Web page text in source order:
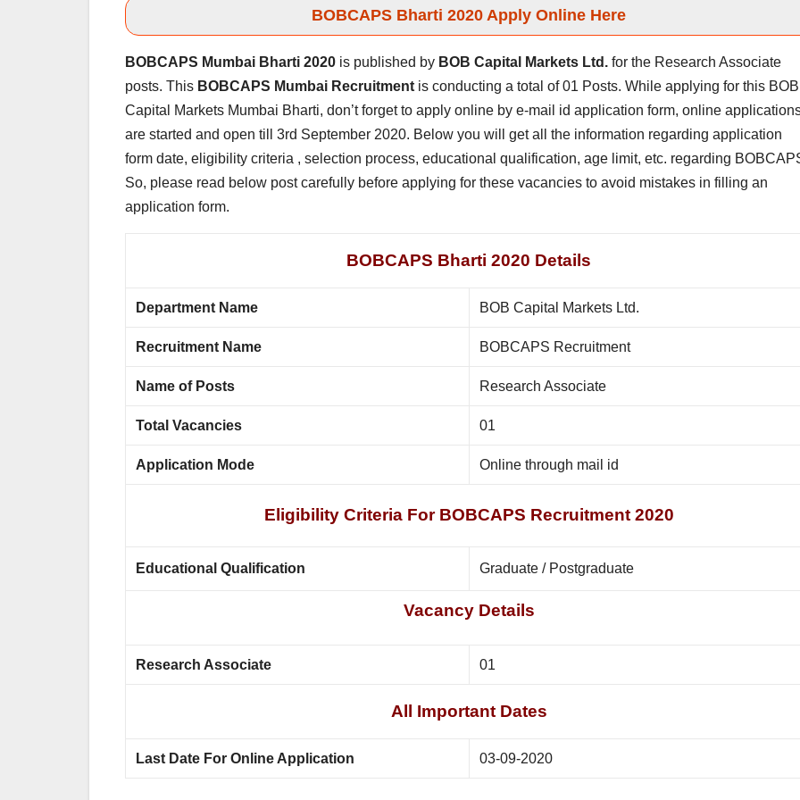
BOBCAPS Bharti 2020 Apply Online Here
BOBCAPS Mumbai Bharti 2020 is published by BOB Capital Markets Ltd. for the Research Associate
posts. This BOBCAPS Mumbai Recruitment is conducting a total of 01 Posts. While applying for this BOB
Capital Markets Mumbai Bharti, don’t forget to apply online by e-mail id application form, online
are started and open till 3rd September 2020. Below you will get all the information regarding application
form date, eligibility criteria , selection process, educational qualification, age limit, etc. regarding
So, please read below post carefully before applying for these vacancies to avoid mistakes in filling an
application form.
BOBCAPS Bharti 2020 Details
Department Name BOB Capital Markets Ltd.
Recruitment Name BOBCAPS Recruitment
Name of Posts Research Associate
Total Vacancies 01
Application Mode Online through mail id
Eligibility Criteria For BOBCAPS Recruitment 2020
Educational Qualification Graduate / Postgraduate
Vacancy Details
Research Associate 01
All Important Dates
Last Date For Online Application 03-09-2020